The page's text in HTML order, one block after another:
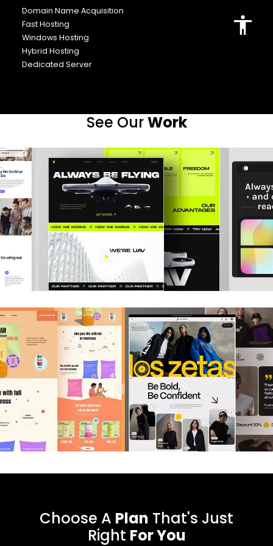
Domain Name Acquisition
Fast Hosting
Windows Hosting
Hybrid Hosting
Dedicated Server
See OurWork
Choose A Plan That's Just
Right For You